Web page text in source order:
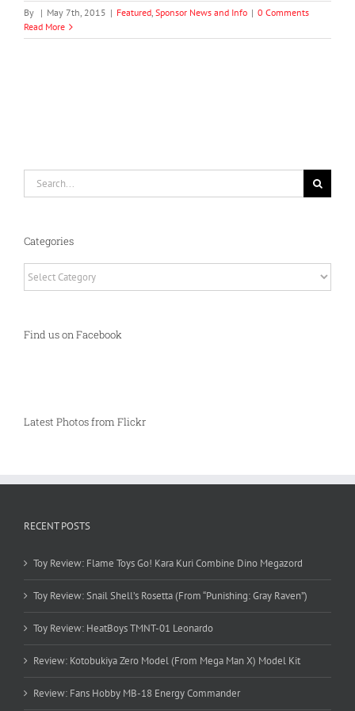
By | May 7th, 2015 | Featured, Sponsor News and Info | 0 Comments
Read More
Categories
Find us on Facebook
Latest Photos from Flickr
RECENT POSTS
Toy Review: Flame Toys Go! Kara Kuri Combine Dino Megazord
Toy Review: Snail Shell’s Rosetta (From “Punishing: Gray Raven”)
Toy Review: HeatBoys TMNT-01 Leonardo
Review: Kotobukiya Zero Model (From Mega Man X) Model Kit
Review: Fans Hobby MB-18 Energy Commander